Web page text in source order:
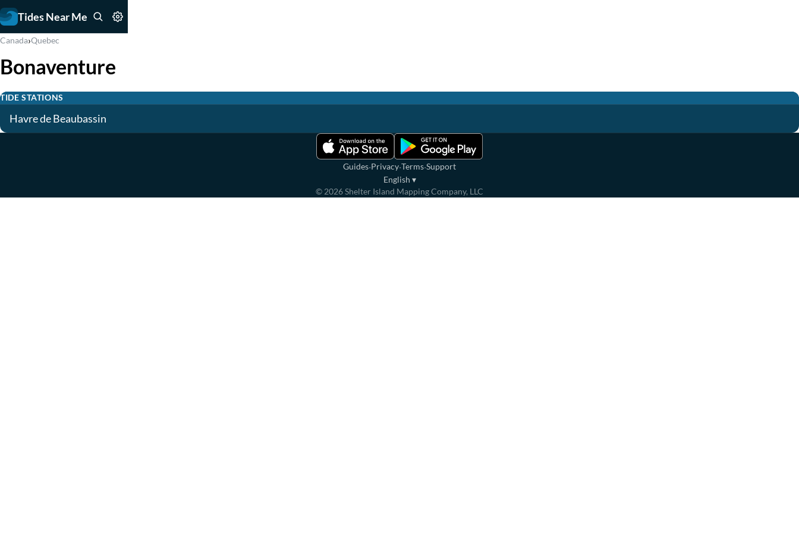
Tides Near Me
Canada›Quebec
Bonaventure
TIDE STATIONS
Havre de Beaubassin
Guides·Privacy·Terms·Support
English ▾
© 2026Shelter Island Mapping Company, LLC